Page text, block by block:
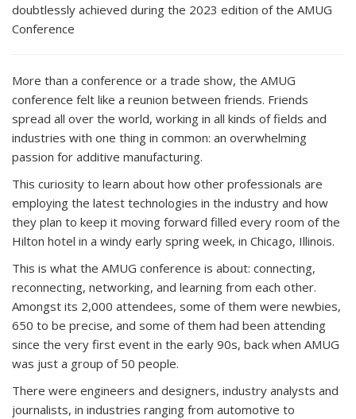
doubtlessly achieved during the 2023 edition of the AMUG
Conference
More than a conference or a trade show, the AMUG
conference felt like a reunion between friends. Friends
spread all over the world, working in all kinds of fields and
industries with one thing in common: an overwhelming
passion for additive manufacturing.
This curiosity to learn about how other professionals are
employing the latest technologies in the industry and how
they plan to keep it moving forward filled every room of the
Hilton hotel in a windy early spring week, in Chicago, Illinois.
This is what the AMUG conference is about: connecting,
reconnecting, networking, and learning from each other.
Amongst its 2,000 attendees, some of them were newbies,
650 to be precise, and some of them had been attending
since the very first event in the early 90s, back when AMUG
was just a group of 50 people.
There were engineers and designers, industry analysts and
journalists, in industries ranging from automotive to